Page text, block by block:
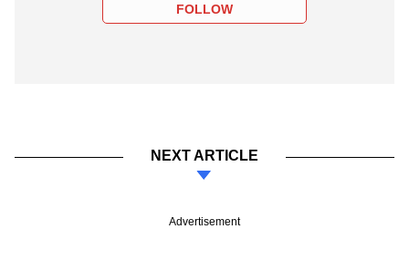
FOLLOW
NEXT ARTICLE
Advertisement